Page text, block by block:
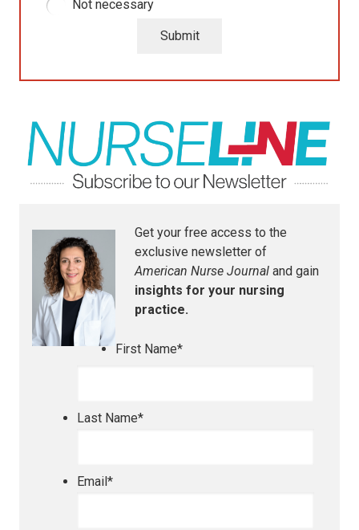
Not necessary
Submit
Get your free access to the
exclusive newsletter of
American Nurse Journal and gain
insights for your nursing
practice.
First Name*
Last Name*
Email*